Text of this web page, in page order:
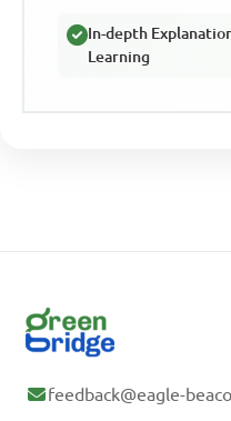
In-depth
Learning
feedback@eagle-